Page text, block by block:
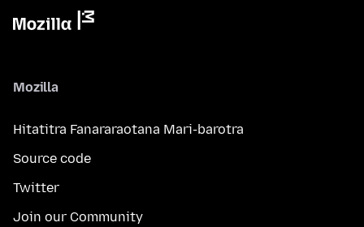
Mozilla
Hitatitra Fanararaotana Mari-barotra
Source code
Twitter
Join our Community